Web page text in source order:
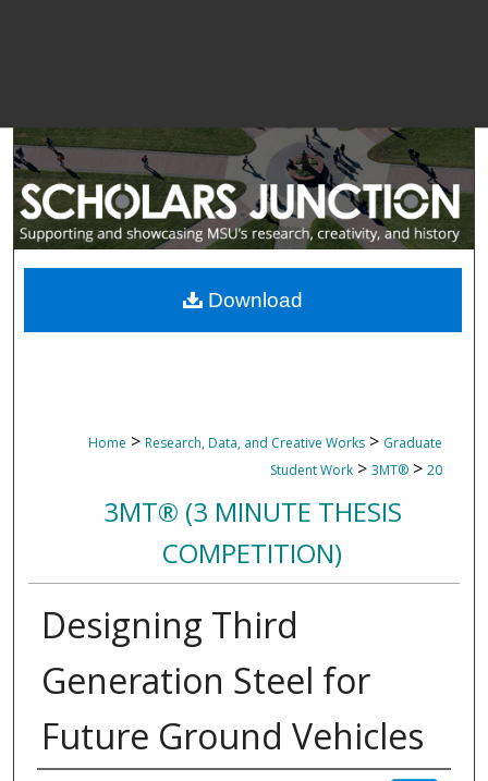
Home > Research, Data, and Creative Works > Graduate
Student Work > 3MT® > 20
3MT® (3 MINUTE THESIS
COMPETITION)
Designing Third
Generation Steel for
Future Ground Vehicles
Download